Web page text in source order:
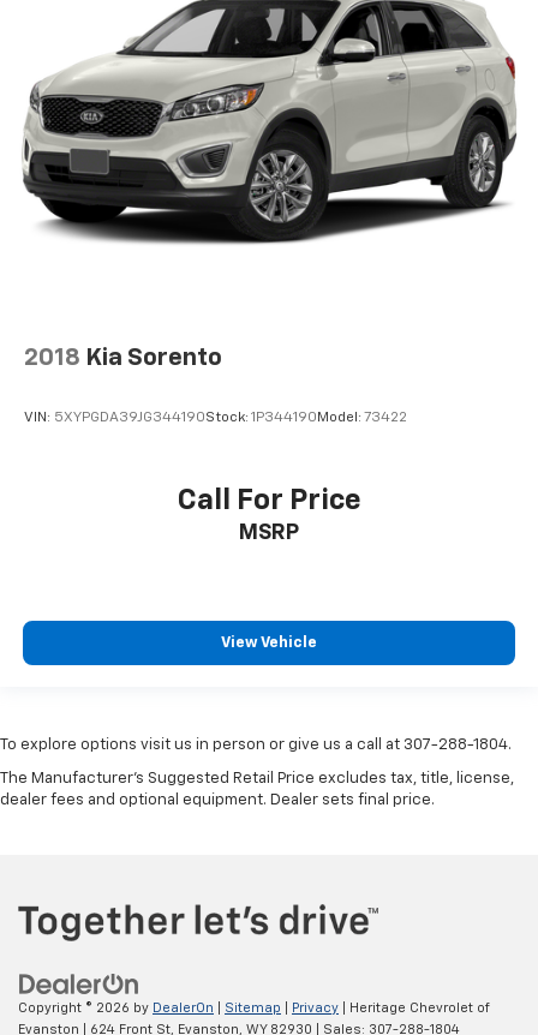
2018 Kia Sorento
VIN: 5XYPGDA39JG344190Stock: 1P344190 Model: 73422
Call For Price
MSRP
View Vehicle
To explore options visit us in person or give us a call at 307-288-1804.
The Manufacturer's Suggested Retail Price excludes tax, title, license,
dealer fees and optional equipment. Dealer sets final price.
Copyright © 2026 by DealerOn Sitemap Privacy | Heritage Chevrolet of
Evanston
624 Front St, Evanston, WY82930 | Sales: 307-288-1804